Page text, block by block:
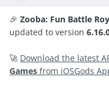
🎉 Zooba: Fun Battle
updated to version
🚀 Download the latest
Games from iOSGods